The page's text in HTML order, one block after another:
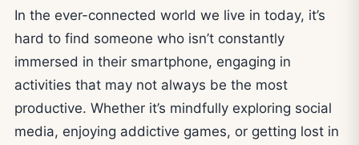
In the ever-connected world we live in today, it’s
hard to find someone who isn’t constantly
immersed in their smartphone, engaging in
activities that may not always be the most
productive. Whether it’s mindfully exploring social
media, enjoying addictive games, or getting lost in